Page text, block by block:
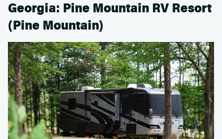
Georgia: Pine Mountain RV Resort
(Pine Mountain)